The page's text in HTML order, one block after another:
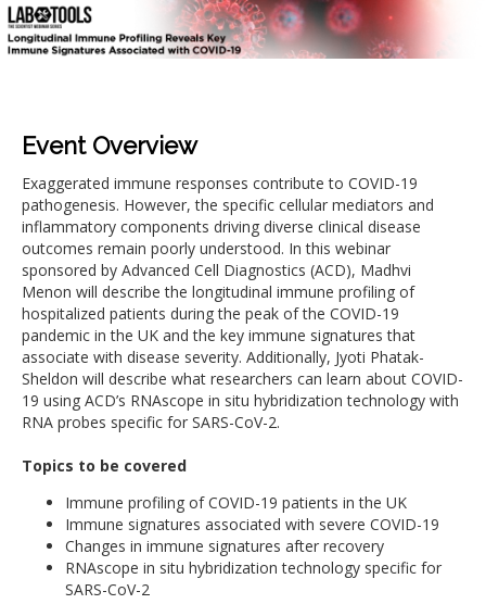
Event Overview
Exaggerated immune responses contribute to COVID-19
pathogenesis. However, the specific cellular mediators and
inflammatory components driving diverse clinical disease
outcomes remain poorly understood. In this webinar
sponsored by Advanced Cell Diagnostics (ACD), Madhvi
Menon will describe the longitudinal immune profiling of
hospitalized patients during the peak of the COVID-19
pandemic in the UK and the key immune signatures that
associate with disease severity. Additionally, Jyoti Phatak-
Sheldon will describe what researchers can learn about COVID-
19 using ACD’s RNAscope in situ hybridization technology with
RNA probes specific for SARS-CoV-2.
Topics to be covered
Immune profiling of COVID-19 patients in the UK
Immune signatures associated with severe COVID-19
Changes in immune signatures after recovery
RNAscope in situ hybridization technology specific for
SARS-CoV-2